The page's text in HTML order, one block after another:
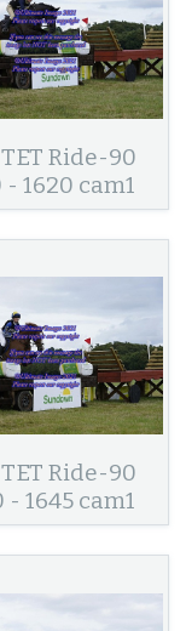
Ride-90
- 1620 cam1
Ride-90
- 1645 cam1